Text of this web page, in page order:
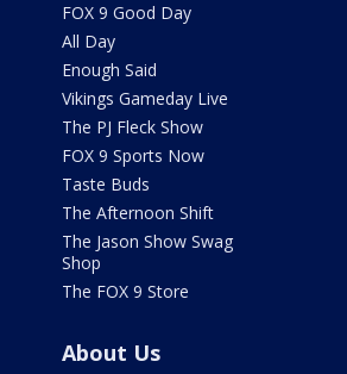
FOX 9 Good Day
All Day
Enough Said
Vikings Gameday Live
The PJ Fleck Show
FOX 9 Sports Now
Taste Buds
The Afternoon Shift
The Jason Show Swag
Shop
The FOX 9 Store
About Us